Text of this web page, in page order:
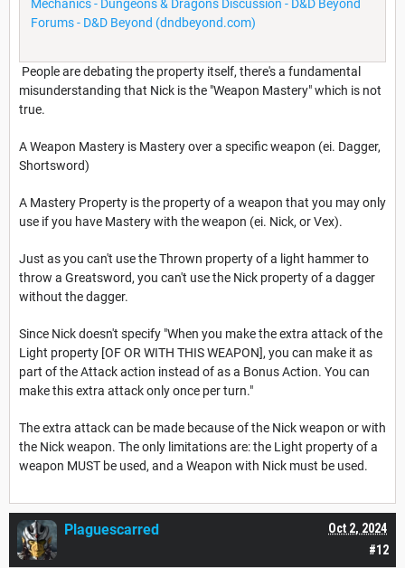
Mechanics - Dungeons & Dragons Discussion - D&D Beyond
Forums - D&D Beyond (dndbeyond.com)
People are debating the property itself, there's a fundamental
misunderstanding that Nick is the "Weapon Mastery" which is not
true.
A Weapon Mastery is Mastery over a specific weapon (ei. Dagger,
Shortsword)
A Mastery Property is the property of a weapon that you may only
use if you have Mastery with the weapon (ei. Nick, or Vex).
Just as you can't use the Thrown property of a light hammer to
throw a Greatsword, you can't use the Nick property of a dagger
without the dagger.
Since Nick doesn't specify "When you make the extra attack of the
Light property [OF OR WITH THIS WEAPON], you can make it as
part of the Attack action instead of as a Bonus Action. You can
make this extra attack only once per turn."
The extra attack can be made because of the Nick weapon or with
the Nick weapon. The only limitations are: the Light property of a
weapon MUST be used, and a Weapon with Nick must be used.
#12
Oct 2, 2024
Plaguescarred